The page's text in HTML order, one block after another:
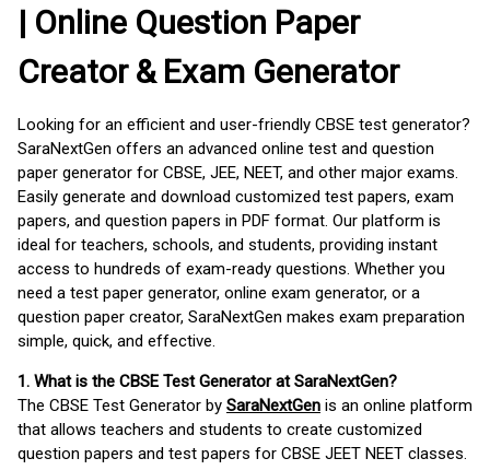
| Online Question Paper
Creator & Exam Generator
Looking for an efficient and user-friendly CBSE test generator?
SaraNextGen offers an advanced online test and question
paper generator for CBSE, JEE, NEET, and other major exams.
Easily generate and download customized test papers, exam
papers, and question papers in PDF format. Our platform is
ideal for teachers, schools, and students, providing instant
access to hundreds of exam-ready questions. Whether you
need a test paper generator, online exam generator, or a
question paper creator, SaraNextGen makes exam preparation
simple, quick, and effective.
1. What is the CBSE Test Generator at SaraNextGen?
The CBSE Test Generator by SaraNextGen is an online platform
that allows teachers and students to create customized
question papers and test papers for CBSE JEET NEET classes.